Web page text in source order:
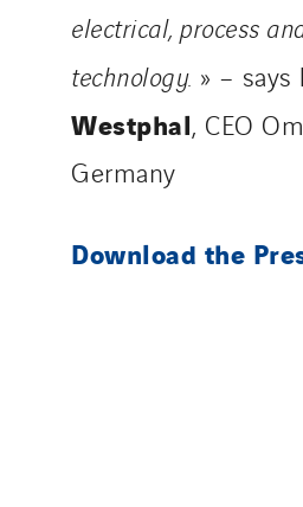
electrical, process
technology. » – says
Westphal, CEO
Germany
Download the